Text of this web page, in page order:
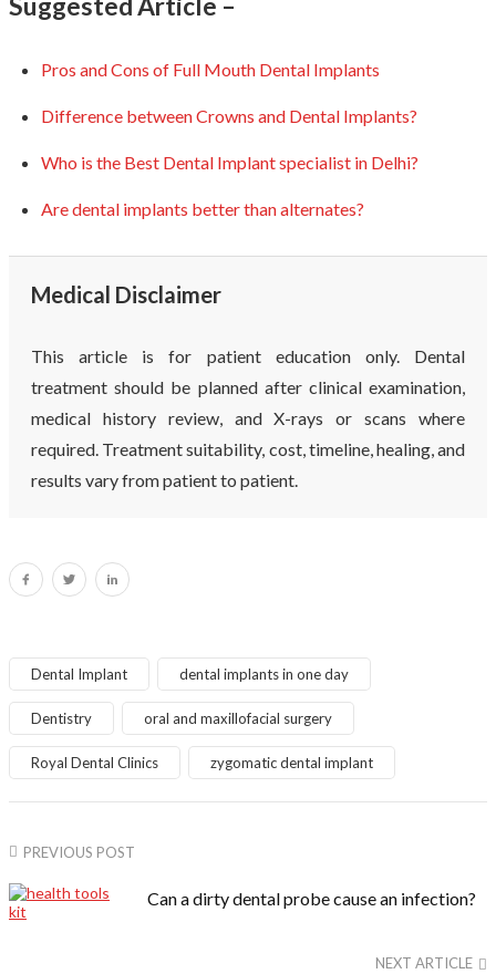
Suggested Article –
Pros and Cons of Full Mouth Dental Implants
Difference between Crowns and Dental Implants?
Who is the Best Dental Implant specialist in Delhi?
Are dental implants better than alternates?
Medical Disclaimer
This article is for patient education only. Dental
treatment should be planned after clinical examination,
medical history review, and X-rays or scans where
required. Treatment suitability, cost, timeline, healing, and
results vary from patient to patient.
Dental Implant dental implants in one day
Dentistry oral and maxillofacial surgery
Royal Dental Clinics zygomatic dental implant
PREVIOUS POST
Can a dirty dental probe cause an infection?
NEXT ARTICLE